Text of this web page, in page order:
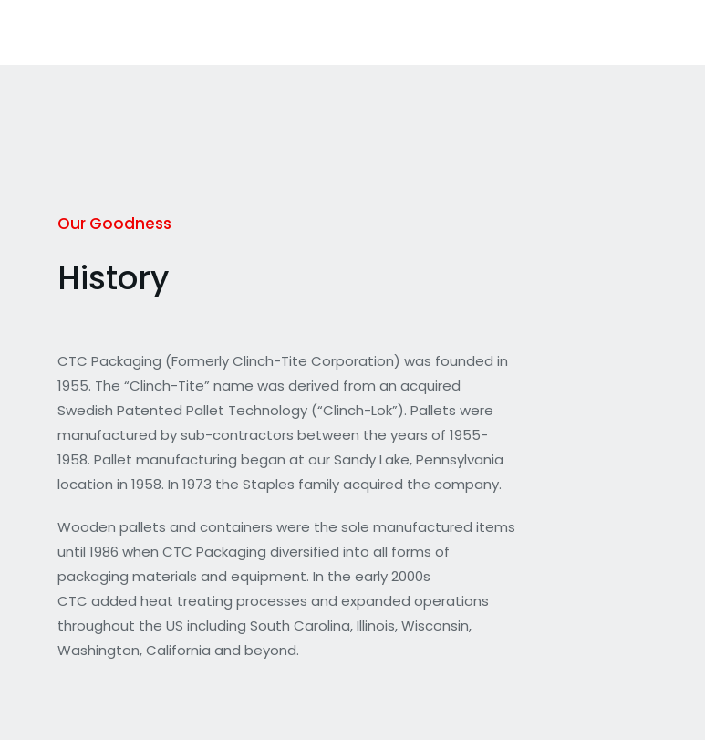
Our Goodness
History
CTC Packaging (Formerly Clinch-Tite Corporation) was founded in
1955. The “Clinch-Tite” name was derived from an acquired
Swedish Patented Pallet Technology (“Clinch-Lok”). Pallets were
manufactured by sub-contractors between the years of 1955-
1958. Pallet manufacturing began at our Sandy Lake, Pennsylvania
location in 1958. In 1973 the Staples family acquired the company.
Wooden pallets and containers were the sole manufactured items
until 1986 when CTC Packaging diversified into all forms of
packaging materials and equipment. In the early 2000s
CTC added heat treating processes and expanded operations
throughout the US including South Carolina, Illinois, Wisconsin,
Washington, California and beyond.